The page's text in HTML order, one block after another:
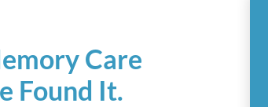
Care
Found It.